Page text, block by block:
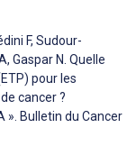
F, Sudour-
Gaspar N. Quelle
pour les
cancer ?
». Bulletin du Cancer